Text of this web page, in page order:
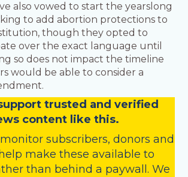
also vowed to start the yearslong
to add abortion protections to
though they opted to
over the exact language until
so does not impact the timeline
would be able to consider a
trusted and verified
content like this.
subscribers, donors and
help make these available to
than behind a paywall. We